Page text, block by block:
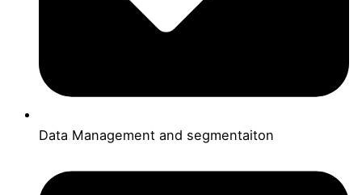
Data Management and segmentaiton